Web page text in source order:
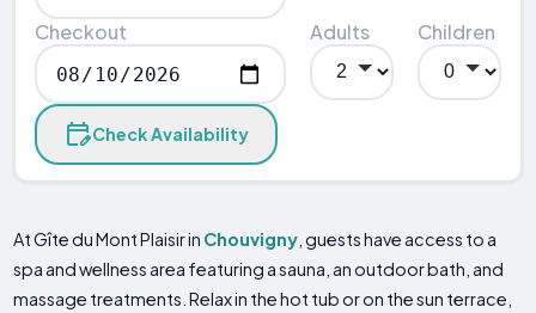
Checkout Adults Children
Check Availability
At Gîte du Mont Plaisir in Chouvigny , guests have access to a
spa and wellness area featuring a sauna, an outdoor bath, and
massage treatments. Relax in the hot tub or on the sun terrace,